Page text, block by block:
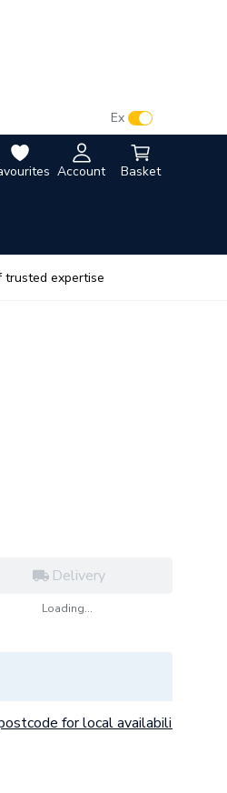
Account Basket
Ex
trusted expertise
Delivery
Loading...
for local availability